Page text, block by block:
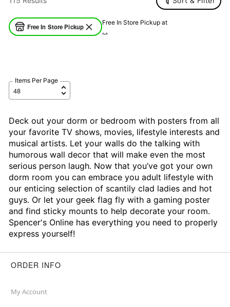
Free In Store Pickup
Free In Store Pickup at
, ,
Items Per Page
Deck out your dorm or bedroom with posters from all
your favorite TV shows, movies, lifestyle interests and
musical artists. Let your walls do the talking with
humorous wall decor that will make even the most
serious person laugh. Now that you’ve got your own
dorm room you can embrace you adult lifestyle with
our enticing selection of scantily clad ladies and hot
guys. Or let your geek flag fly with a gaming poster
and find sticky mounts to help decorate your room.
Spencer's Online has everything you need to properly
express yourself!
ORDER INFO
My Account